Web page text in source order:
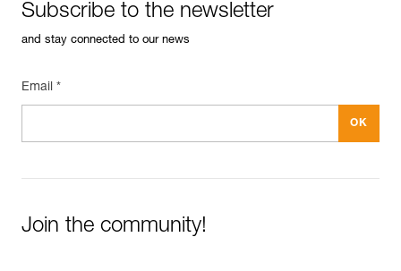
Subscribe to the newsletter
and stay connected to our news
Email *
Join the community!